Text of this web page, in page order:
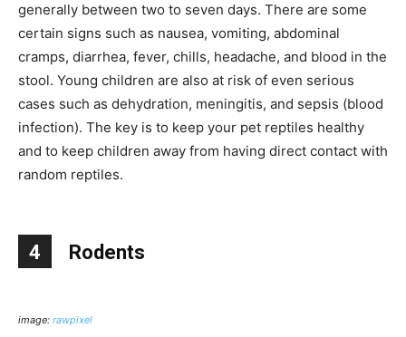
generally between two to seven days. There are some
certain signs such as nausea, vomiting, abdominal
cramps, diarrhea, fever, chills, headache, and blood in the
stool. Young children are also at risk of even serious
cases such as dehydration, meningitis, and sepsis (blood
infection). The key is to keep your pet reptiles healthy
and to keep children away from having direct contact with
random reptiles.
4 Rodents
image: rawpixel